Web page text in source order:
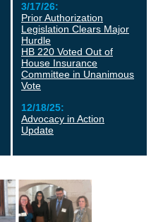
3/17/26:
Prior Authorization
Legislation Clears Major
Hurdle
HB 220 Voted Out of
House Insurance
Committee in Unanimous
Vote
12/18/25:
Advocacy in Action
Update